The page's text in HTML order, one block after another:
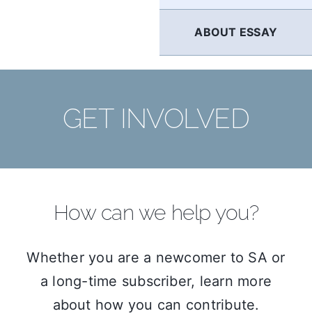
ABOUT ESSAY
GET INVOLVED
How can we help you?
Whether you are a newcomer to SA or
a long-time subscriber, learn more
about how you can contribute.